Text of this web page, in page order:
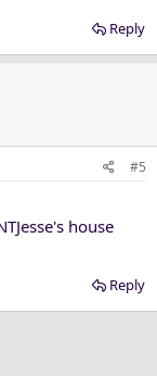
Reply
#5
house
Reply